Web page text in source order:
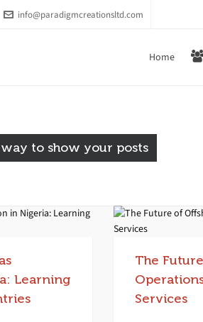
info@paradigmcreationsltd.com
Home
to show your posts
Learning
The
Services